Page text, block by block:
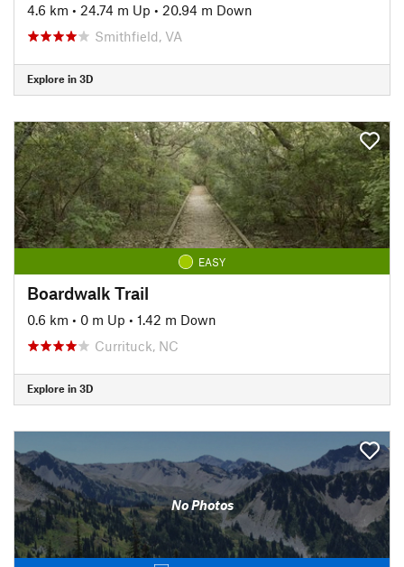
4.6 km • 24.74 m Up • 20.94 m Down
Smithfield, VA
Explore in 3D
EASY
Boardwalk Trail
0.6 km • 0 m Up • 1.42 m Down
Currituck, NC
Explore in 3D
No Photos